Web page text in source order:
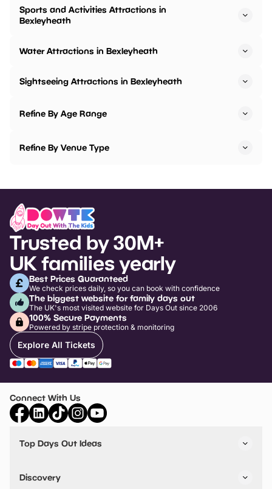
Sports and Activities Attractions in
Bexleyheath
Water Attractions in Bexleyheath
Sightseeing Attractions in Bexleyheath
Refine By Age Range
Refine By Venue Type
Trusted by 30M+
UK families yearly
Best Prices Guaranteed
We check prices daily, so you can book with confidence
The biggest website for family days out
The UK's most visited website for Days Out since 2006
100% Secure Payments
Powered by stripe protection & monitoring
Explore All Tickets
Connect With Us
Top Days Out Ideas
Things to do in Birmingham
Stuck? Get Inspiration
Discovery